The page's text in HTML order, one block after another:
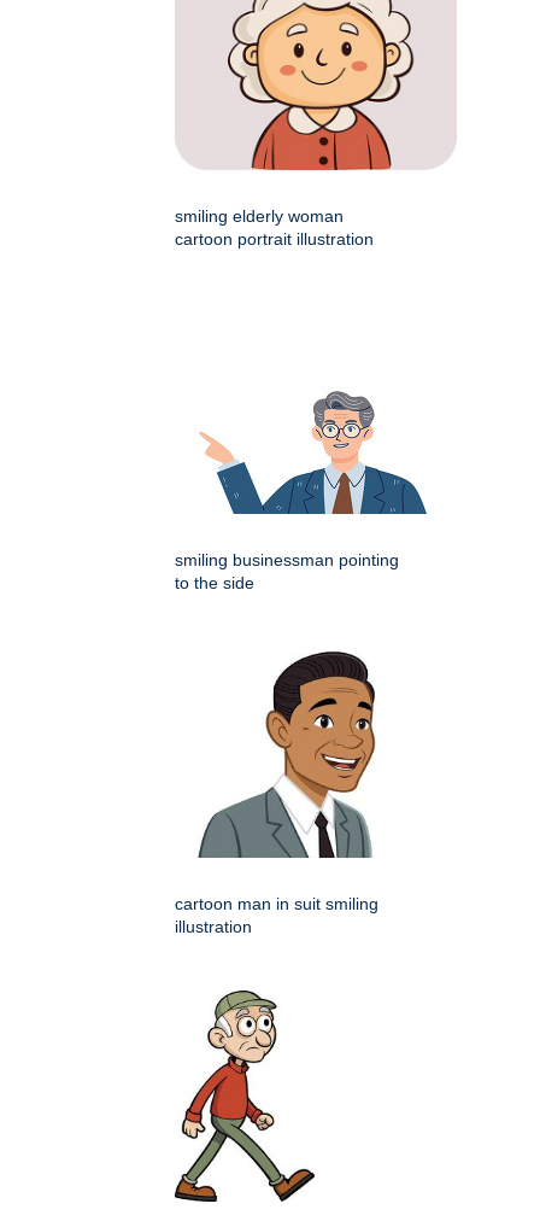
smiling elderly woman
cartoon portrait illustration
smiling businessman pointing
to the side
cartoon man in suit smiling
illustration